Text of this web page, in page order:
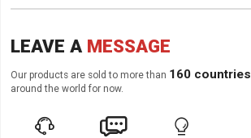
LEAVE A MESSAGE
Our products are sold to more than 160 countries
around the world for now.
  